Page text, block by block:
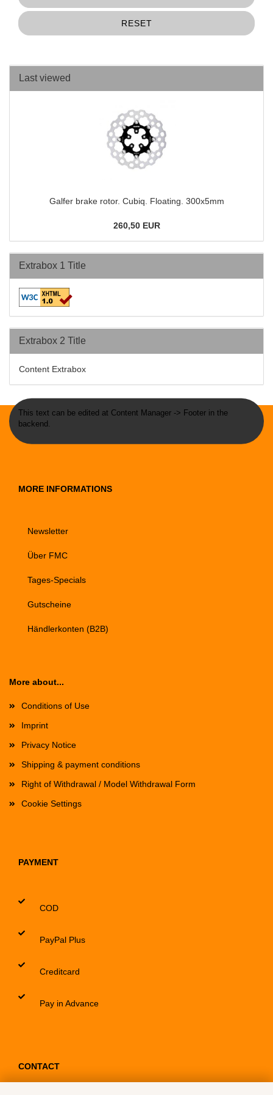
RESET
Last viewed
Galfer brake rotor. Cubiq. Floating. 300x5mm
260,50 EUR
Extrabox 1 Title
Extrabox 2 Title
Content Extrabox
This text can be edited at Content Manager -> Footer in the
backend.
MORE INFORMATIONS
Newsletter
Über FMC
Tages-Specials
Gutscheine
Händlerkonten (B2B)
More about...
Conditions of Use
Imprint
Privacy Notice
Shipping & payment conditions
Right of Withdrawal / Model Withdrawal Form
Cookie Settings
PAYMENT
COD
PayPal Plus
Creditcard
Pay in Advance
CONTACT